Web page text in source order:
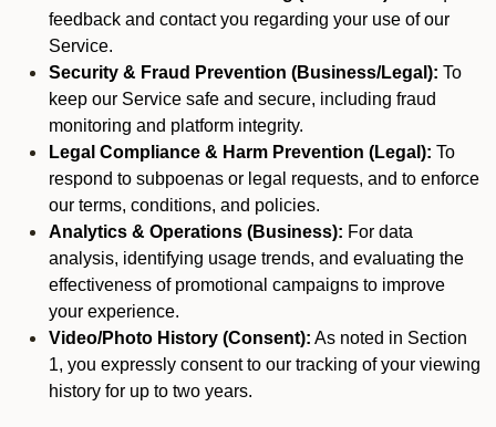
feedback and contact you regarding your use of our
Service.
Security & Fraud Prevention (Business/Legal): To
keep our Service safe and secure, including fraud
monitoring and platform integrity.
Legal Compliance & Harm Prevention (Legal): To
respond to subpoenas or legal requests, and to enforce
our terms, conditions, and policies.
Analytics & Operations (Business): For data
analysis, identifying usage trends, and evaluating the
effectiveness of promotional campaigns to improve
your experience.
Video/Photo History (Consent): As noted in Section
1, you expressly consent to our tracking of your viewing
history for up to two years.